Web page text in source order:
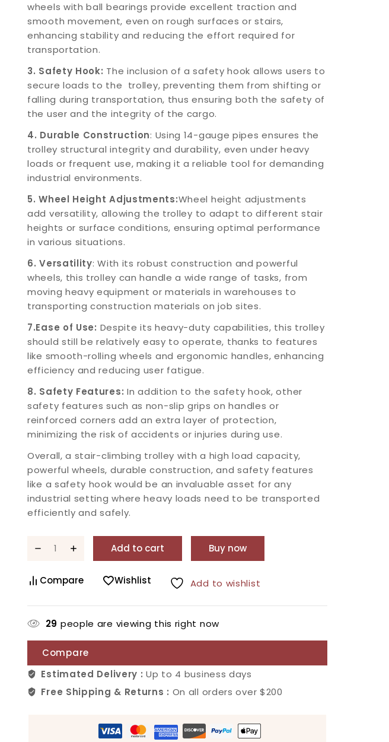
wheels with ball bearings provide excellent traction and
smooth movement, even on rough surfaces or stairs,
enhancing stability and reducing the effort required for
transportation.
3. Safety Hook: The inclusion of a safety hook allows users to
secure loads to the trolley, preventing them from shifting or
falling during transportation, thus ensuring both the safety of
the user and the integrity of the cargo.
4. Durable Construction: Using 14-gauge pipes ensures the
trolley structural integrity and durability, even under heavy
loads or frequent use, making it a reliable tool for demanding
industrial environments.
5. Wheel Height Adjustments:Wheel height adjustments
add versatility, allowing the trolley to adapt to different stair
heights or surface conditions, ensuring optimal performance
in various situations.
6. Versatility: With its robust construction and powerful
wheels, this trolley can handle a wide range of tasks, from
moving heavy equipment or materials in warehouses to
transporting construction materials on job sites.
7.Ease of Use: Despite its heavy-duty capabilities, this trolley
should still be relatively easy to operate, thanks to features
like smooth-rolling wheels and ergonomic handles, enhancing
efficiency and reducing user fatigue.
8. Safety Features: In addition to the safety hook, other
safety features such as non-slip grips on handles or
reinforced corners add an extra layer of protection,
minimizing the risk of accidents or injuries during use.
Overall, a stair-climbing trolley with a high load capacity,
powerful wheels, durable construction, and safety features
like a safety hook would be an invaluable asset for any
industrial setting where heavy loads need to be transported
efficiently and safely.
Add to cart Buy now
Compare Wishlist Add to wishlist
29 people are viewing this right now
Compare
Estimated Delivery :Up to 4 business days
Free Shipping & Returns : On all orders over $200